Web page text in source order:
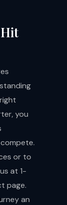
you
or to
at 1-
page.
an